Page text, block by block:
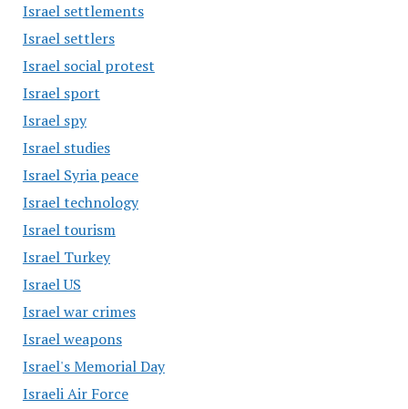
Israel settlements
Israel settlers
Israel social protest
Israel sport
Israel spy
Israel studies
Israel Syria peace
Israel technology
Israel tourism
Israel Turkey
Israel US
Israel war crimes
Israel weapons
Israel's Memorial Day
Israeli Air Force